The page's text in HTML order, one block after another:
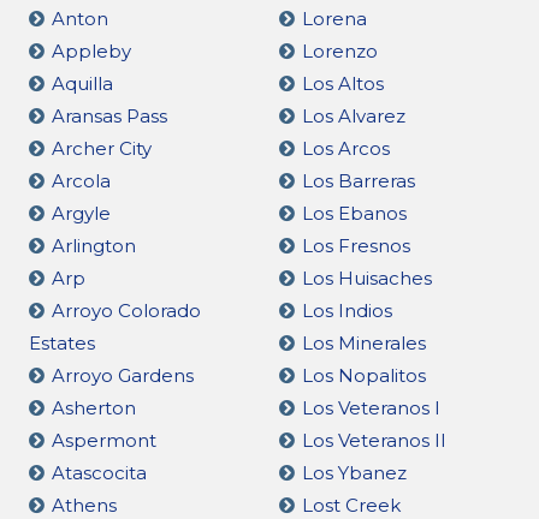
Anton
Appleby
Aquilla
Aransas Pass
Archer City
Arcola
Argyle
Arlington
Arp
Arroyo Colorado
Estates
Arroyo Gardens
Asherton
Aspermont
Atascocita
Athens
Lorena
Lorenzo
Los Altos
Los Alvarez
Los Arcos
Los Barreras
Los Ebanos
Los Fresnos
Los Huisaches
Los Indios
Los Minerales
Los Nopalitos
Los Veteranos I
Los Veteranos II
Los Ybanez
Lost Creek